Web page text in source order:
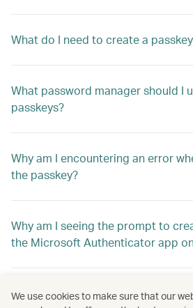
What do I need to create a
What password manager should I
passkeys?
Why am I encountering an error
the passkey?
Why am I seeing the prompt to
the Microsoft Authenticator app
What if I switch to a new device?
We use cookies to make sure that our